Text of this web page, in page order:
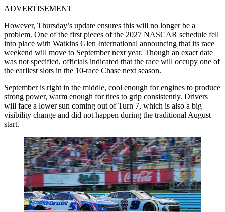
ADVERTISEMENT
However, Thursday’s update ensures this will no longer be a
problem. One of the first pieces of the 2027 NASCAR schedule fell
into place with Watkins Glen International announcing that its race
weekend will move to September next year. Though an exact date
was not specified, officials indicated that the race will occupy one of
the earliest slots in the 10-race Chase next season.
September is right in the middle, cool enough for engines to produce
strong power, warm enough for tires to grip consistently. Drivers
will face a lower sun coming out of Turn 7, which is also a big
visibility change and did not happen during the traditional August
start.